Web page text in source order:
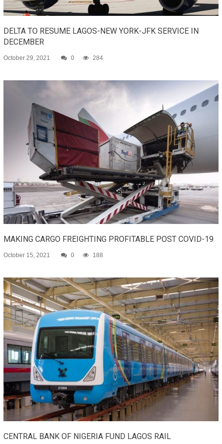
DELTA TO RESUME LAGOS-NEW YORK-JFK SERVICE IN
DECEMBER
October 29, 2021 0 284
MAKING CARGO FREIGHTING PROFITABLE POST COVID-19
October 15, 2021 0 188
CENTRAL BANK OF NIGERIA FUND LAGOS RAIL